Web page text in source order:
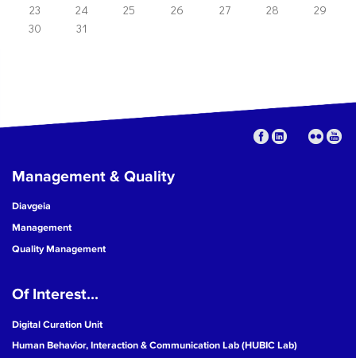
23
24 25 26 27 28
29
30
31
Management & Quality
Diavgeia
Management
Quality Management
Of Interest...
Digital Curation Unit
Human Behavior, Interaction & Communication Lab (HUBIC Lab)